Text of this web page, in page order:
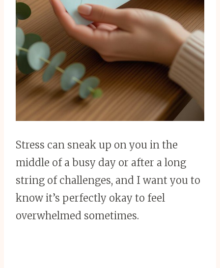
Stress can sneak up on you in the
middle of a busy day or after a long
string of challenges, and I want you to
know it’s perfectly okay to feel
overwhelmed sometimes.